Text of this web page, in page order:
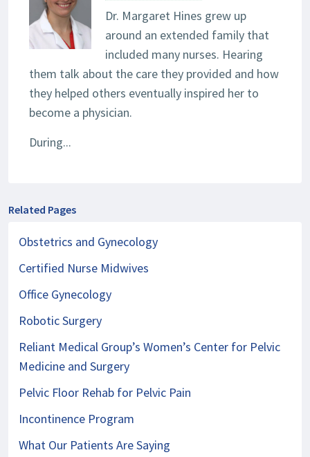
Dr. Margaret Hines grew up
around an extended family that
included many nurses. Hearing
them talk about the care they provided and how
they helped others eventually inspired her to
become a physician.
During...
Related Pages
Obstetrics and Gynecology
Certified Nurse Midwives
Office Gynecology
Robotic Surgery
Reliant Medical Group’s Women’s Center for Pelvic
Medicine and Surgery
Pelvic Floor Rehab for Pelvic Pain
Incontinence Program
What Our Patients Are Saying